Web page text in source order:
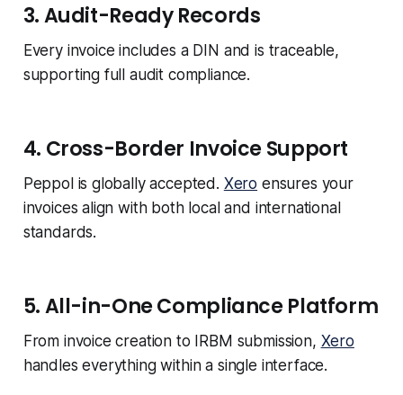
3. Audit-Ready Records
Every invoice includes a DIN and is traceable,
supporting full audit compliance.
4. Cross-Border Invoice Support
Peppol is globally accepted. Xero ensures your
invoices align with both local and international
standards.
5. All-in-One Compliance Platform
From invoice creation to IRBM submission, Xero
handles everything within a single interface.